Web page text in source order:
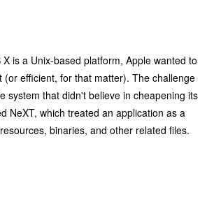
is a Unix-based platform, Apple wanted to
efficient, for that matter). The challenge
system that didn't believe in cheapening its
NeXT, which treated an application as a
binaries, and other related files.